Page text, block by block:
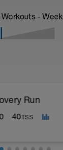
- Week
Run
40TSS